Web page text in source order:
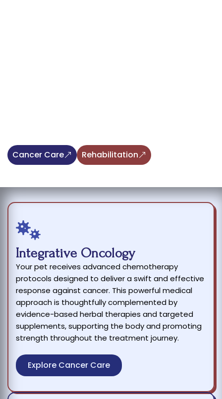
Cancer Care Rehabilitation
Integrative Oncology
Your pet receives advanced chemotherapy
protocols designed to deliver a swift and effective
response against cancer. This powerful medical
approach is thoughtfully complemented by
evidence-based herbal therapies and targeted
supplements, supporting the body and promoting
strength throughout the treatment journey.
Explore Cancer Care